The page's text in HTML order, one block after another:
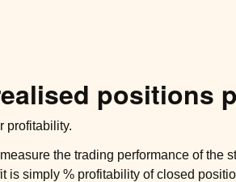
positions
profitability.
the trading performance of the
is simply % profitability of closed